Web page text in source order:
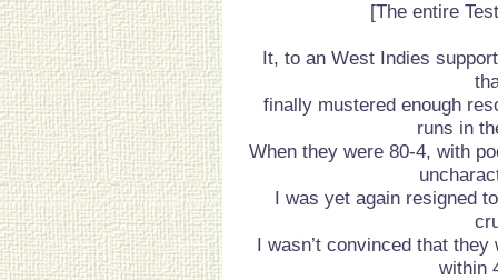
[The entire
It, to an West Indies
finally mustered enough
runs in
When they were 80-4, with
I was yet again resigned
I wasn’t convinced that
within